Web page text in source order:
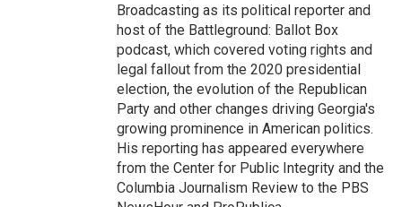
Broadcasting as its political reporter and
host of the Battleground: Ballot Box
podcast, which covered voting rights and
legal fallout from the 2020 presidential
election, the evolution of the Republican
Party and other changes driving Georgia's
growing prominence in American politics.
His reporting has appeared everywhere
from the Center for Public Integrity and the
Columbia Journalism Review to the PBS